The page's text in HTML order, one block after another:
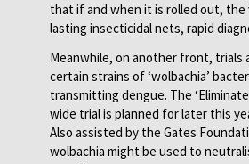
that if and when it is rolled out, the
lasting insecticidal nets, rapid
Meanwhile, on another front, trials
certain strains of ‘wolbachia’
transmitting dengue. The
wide trial is planned for later this
Also assisted by the Gates
wolbachia might be used to